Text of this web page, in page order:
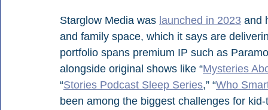
Starglow Media was launched in 2023 and
and family space, which it says are
portfolio spans premium IP such as
alongside original shows like “Mysteries
“Stories Podcast Sleep Series,” “Who
been among the biggest challenges for